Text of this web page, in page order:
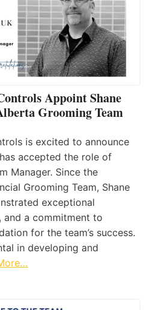
Appoint Shane
Grooming Team
is excited to announce
accepted the role of
Manager. Since the
Grooming Team, Shane
exceptional
and a commitment to
for the team’s success.
in developing and